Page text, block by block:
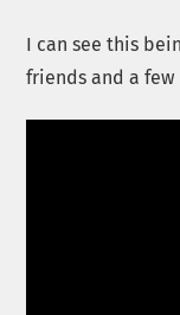
I can see this
friends and a few